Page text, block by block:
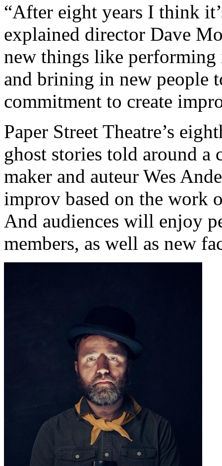
“After eight years I think
explained director Dave
new things like
and brining in new people
commitment to create
Paper Street Theatre’s
ghost stories told around
maker and auteur Wes
improv based on the work
And audiences will enjoy
members, as well as new